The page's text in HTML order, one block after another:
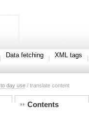
Data fetching
XML tags
day use / translate content
Contents